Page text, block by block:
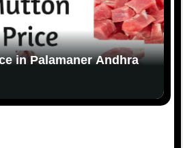
in Palamaner Andhra